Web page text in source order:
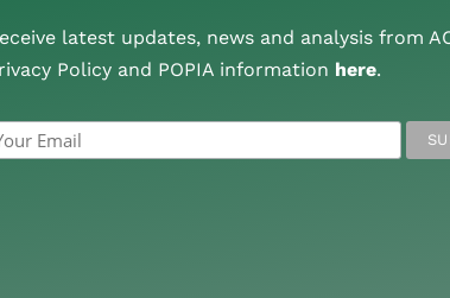
latest updates, news and analysis from
Policy and POPIA information here.